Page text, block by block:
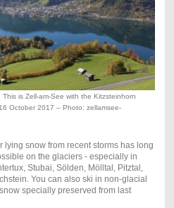
is Zell-am-See with the Kitzsteinhorn
October 2017 – Photo: zellamsee-
lying snow from recent storms has long
on the glaciers - especially in
Stubai, Sölden, Mölltal, Pitztal,
You can also ski in non-glacial
specially preserved from last